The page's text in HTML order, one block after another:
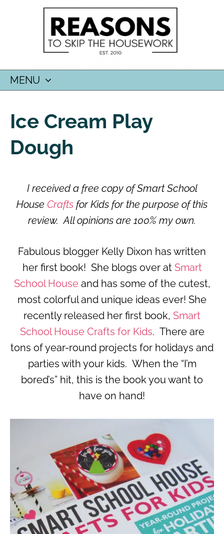
MENU
CONTENT
Ice Cream Play
Dough
I received a free copy of Smart School
House Crafts for Kids for the purpose of this
review. All opinions are 100% my own.
Fabulous blogger Kelly Dixon has written
her first book! She blogs over at Smart
School Houseand has some of the cutest,
most colorful and unique ideas ever! She
recently released her first book, Smart
School House Crafts for Kids. There are
tons of year-round projects for holidays and
parties with your kids. When the “I’m
bored’s” hit, this is the book you want to
have on hand!